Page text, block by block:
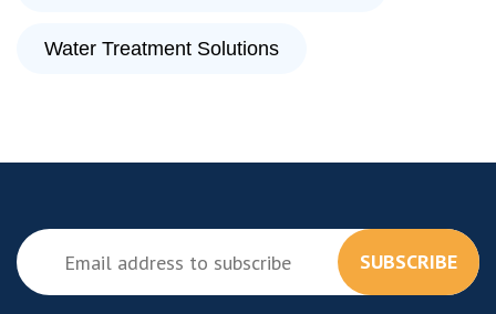
Water Treatment Solutions
SUBSCRIBE